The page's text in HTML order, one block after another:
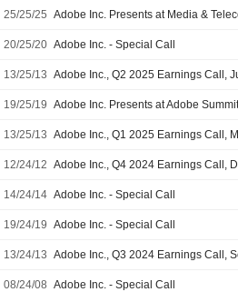
25/25/25
20/25/20 Adobe Inc. - Special Call
13/25/13 Adobe Inc., Q2 2025 Earnings Call,
19/25/19 Adobe Inc. Presents at Adobe
13/25/13 Adobe Inc., Q1 2025 Earnings Call,
12/24/12 Adobe Inc., Q4 2024 Earnings Call,
14/24/14 Adobe Inc. - Special Call
19/24/19 Adobe Inc. - Special Call
13/24/13 Adobe Inc., Q3 2024 Earnings Call,
08/24/08 Adobe Inc. - Special Call